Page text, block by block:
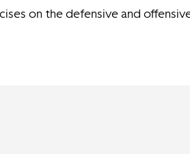
on the defensive and